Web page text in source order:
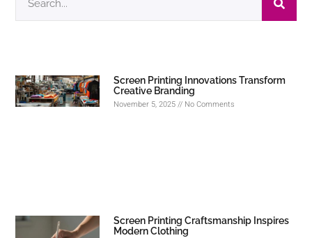
Screen Printing Innovations Transform
Creative Branding
November 5, 2025 No Comments
Screen Printing Craftsmanship Inspires
Modern Clothing